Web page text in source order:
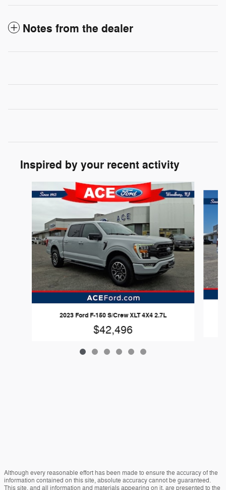
Notes from the dealer
Inspired by your recent activity
2023 Ford F-150 S/Crew XLT 4X4 2.7L
$42,496
Although every reasonable effort has been made to ensure the accuracy of the
information contained on this site, absolute accuracy cannot be guaranteed.
This site, and all information and materials appearing on it, are presented to the